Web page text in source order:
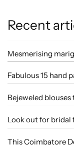
Recent
Mesmerising
Fabulous 15 hand
Bejeweled blouses
Look out for bridal
This Coimbatore